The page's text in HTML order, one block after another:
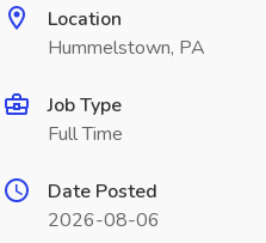
Location
Hummelstown, PA
Job Type
Full Time
Date Posted
2026-08-06